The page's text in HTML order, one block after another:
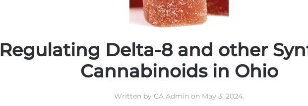
Regulating Delta-8 and other
Cannabinoids in Ohio
Written by CA Admin on May 3, 2024.